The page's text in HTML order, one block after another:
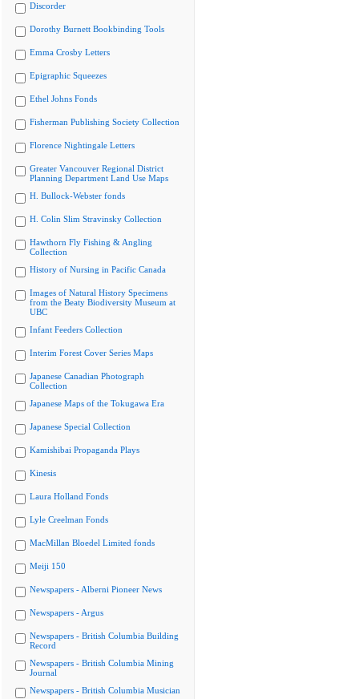
Discorder
Dorothy Burnett Bookbinding Tools
Emma Crosby Letters
Epigraphic Squeezes
Ethel Johns Fonds
Fisherman Publishing Society Collection
Florence Nightingale Letters
Greater Vancouver Regional District
Planning Department Land Use Maps
H. Bullock-Webster fonds
H. Colin Slim Stravinsky Collection
Hawthorn Fly Fishing & Angling
Collection
History of Nursing in Pacific Canada
Images of Natural History Specimens
from the Beaty Biodiversity Museum at
UBC
Infant Feeders Collection
Interim Forest Cover Series Maps
Japanese Canadian Photograph
Collection
Japanese Maps of the Tokugawa Era
Japanese Special Collection
Kamishibai Propaganda Plays
Kinesis
Laura Holland Fonds
Lyle Creelman Fonds
MacMillan Bloedel Limited fonds
Meiji 150
Newspapers - Alberni Pioneer News
Newspapers - Argus
Newspapers - British Columbia Building
Record
Newspapers - British Columbia Mining
Journal
Newspapers - British Columbia Musician